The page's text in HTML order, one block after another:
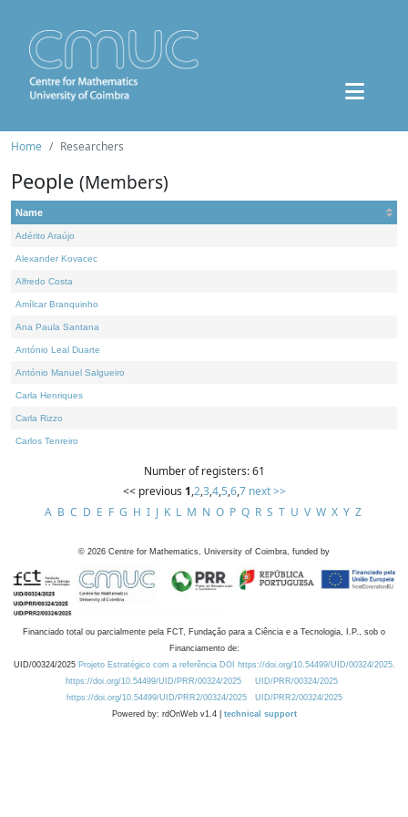
Home Researchers
People (Members)
Name
Adérito Araújo
Alexander Kovacec
Alfredo Costa
Amílcar Branquinho
Ana Paula Santana
António Leal Duarte
António Manuel Salgueiro
Carla Henriques
Carla Rizzo
Carlos Tenreiro
Number of registers: 61
<< previous 1,2,3,4,5,6,7 next >>
A B C D E F G H I J K L M N O P Q R S T U V W X Y Z
© 2026 Centre for Mathematics, University of Coimbra, funded by
Financiado total ou parcialmente pela FCT, Fundação para a Ciência e a Tecnologia, I.P., sob o
Financiamento de:
UID/00324/2025 Projeto Estratégico com a referência DOI https://doi.org/10.54499/UID/00324/2025.
https://doi.org/10.54499/UID/PRR/00324/2025
UID/PRR/00324/2025
https://doi.org/10.54499/UID/PRR2/00324/2025
UID/PRR2/00324/2025
Powered by: rdOnWeb v1.4 | technical support